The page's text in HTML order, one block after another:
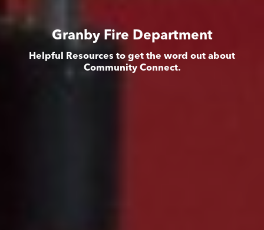
Granby Fire Department
Helpful Resources to get the word out about
Community Connect.